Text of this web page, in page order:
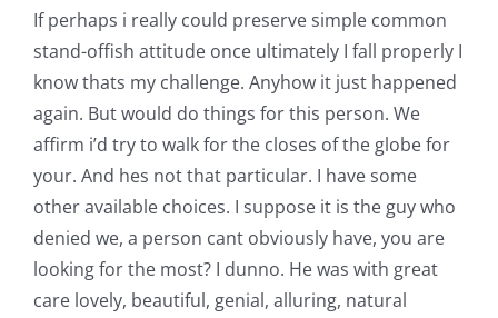
If perhaps i really could preserve simple common
stand-offish attitude once ultimately I fall properly I
know thats my challenge. Anyhow it just happened
again. But would do things for this person. We
affirm i’d try to walk for the closes of the globe for
your. And hes not that particular. I have some
other available choices. I suppose it is the guy who
denied we, a person cant obviously have, you are
looking for the most? I dunno. He was with great
care lovely, beautiful, genial, alluring, natural